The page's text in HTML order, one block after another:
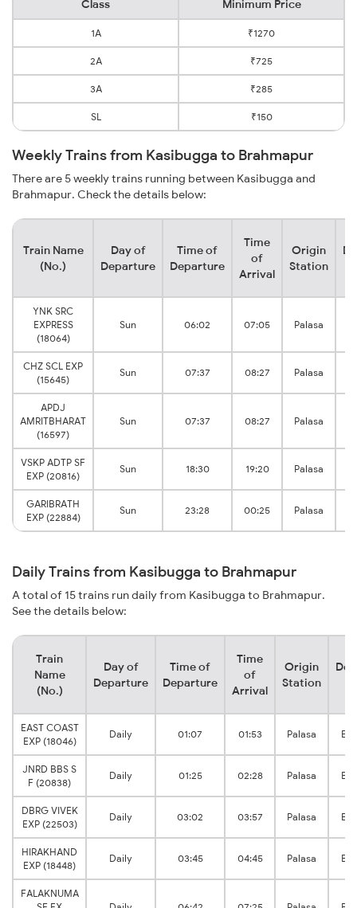
Class Minimum Price
1A ₹1270
2A ₹725
3A ₹285
SL ₹150
Weekly Trains from Kasibugga to Brahmapur
There are 5 weekly trains running between Kasibugga and
Brahmapur. Check the details below:
Train Name
(No.)
Day of
Departure
Time of
Departure
Time
of
Arrival
Origin
Station
YNK SRC
EXPRESS
(18064)
Sun 06:02 07:05 Palasa
CHZ SCL EXP
(15645)
Sun 07:37 08:27 Palasa
APDJ
AMRITBHARAT
(16597)
Sun 07:37 08:27 Palasa
VSKP ADTP SF
EXP (20816)
Sun 18:30 19:20 Palasa
GARIBRATH
EXP (22884)
Sun 23:28 00:25 Palasa
Daily Trains from Kasibugga to Brahmapur
A total of 15 trains run daily from Kasibugga to Brahmapur.
See the details below:
Train
Name
(No.)
Day of
Departure
Time of
Departure
Time
of
Arrival
Origin
Station
EAST COAST
EXP (18046)
Daily 01:07 01:53 Palasa
JNRD BBS S
F (20838)
Daily 01:25 02:28 Palasa
DBRG VIVEK
EXP (22503)
Daily 03:02 03:57 Palasa
HIRAKHAND
EXP (18448)
Daily 03:45 04:45 Palasa
FALAKNUMA